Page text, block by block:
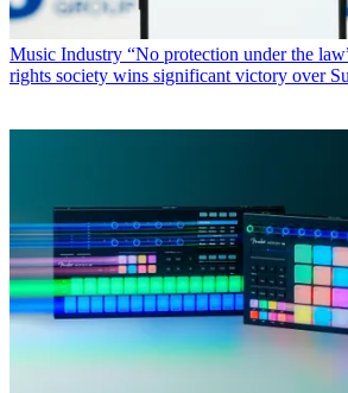
Music Industry “No protection under the
rights society wins significant victory over